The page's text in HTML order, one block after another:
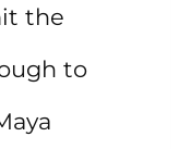
the
to